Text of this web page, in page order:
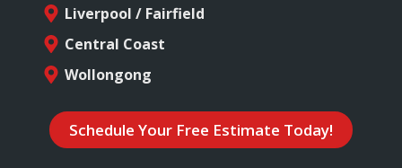
Liverpool / Fairfield
Central Coast
Wollongong
Schedule Your Free Estimate Today!